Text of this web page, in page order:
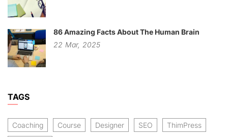
86 Amazing Facts About The Human Brain
22 Mar, 2025
TAGS
Coaching Course Designer SEO ThimPress